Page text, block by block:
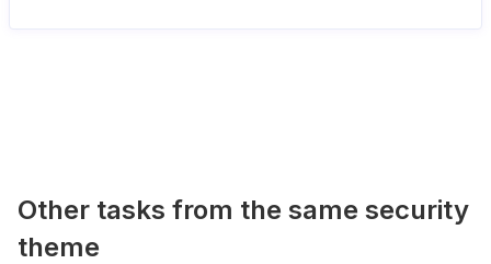
Other tasks from the same security
theme